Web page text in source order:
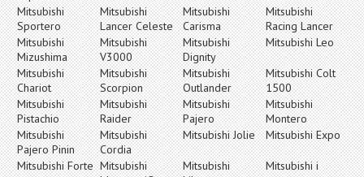
Mitsubishi
Sportero
Mitsubishi
Lancer Celeste
Mitsubishi
Carisma
Mitsubishi
Racing Lancer
Mitsubishi
Mizushima
Mitsubishi
V3000
Mitsubishi
Dignity
Mitsubishi Leo
Mitsubishi
Chariot
Mitsubishi
Scorpion
Mitsubishi
Outlander
Mitsubishi Colt
1500
Mitsubishi
Pistachio
Mitsubishi
Raider
Mitsubishi
Pajero
Mitsubishi
Montero
Mitsubishi
Pajero Pinin
Mitsubishi
Cordia
Mitsubishi Jolie Mitsubishi Expo
Mitsubishi Forte Mitsubishi
Mitsubishi
Mitsubishi i